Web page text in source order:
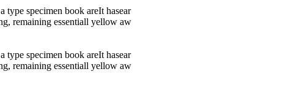
type specimen book areIt hasear
remaining essentiall yellow aw
type specimen book areIt hasear
remaining essentiall yellow aw